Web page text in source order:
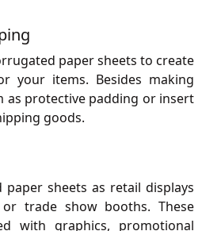
paper sheets to create
your items. Besides making
as protective padding or insert
goods.
sheets as retail displays
trade show booths. These
with graphics, promotional